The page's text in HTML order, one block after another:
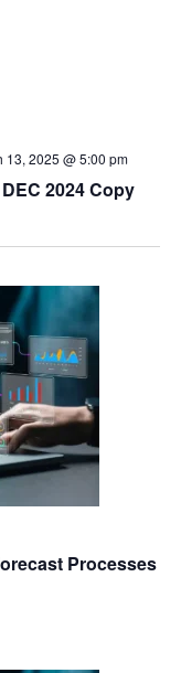
2024 Copy
13, 2025 @ 5:00 pm
Processes